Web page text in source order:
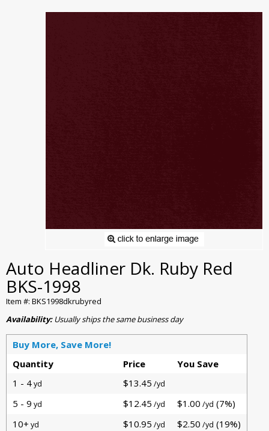
Auto Headliner Dk. Ruby Red
BKS-1998
Item #: BKS1998dkrubyred
Availability:Usually ships the same business day
Buy More, Save More!
Quantity
Price
You Save
1 - 4yd $13.45 /yd
5 - 9 yd $12.45 /yd $1.00 /yd (7%)
10+ yd $10.95 /yd $2.50 /yd (19%)